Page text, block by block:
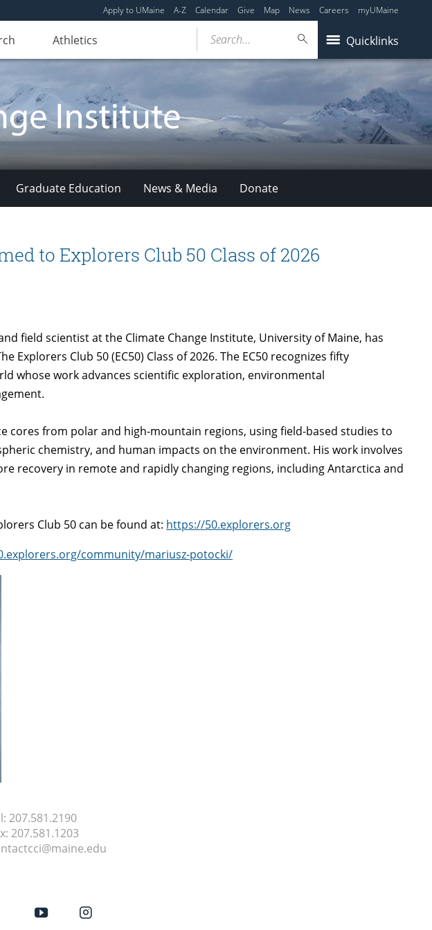
Apply to UMaine A-Z Calendar Give Map News Careers myUMaine
Athletics Quicklinks
Search...
Graduate Education News & Media Donate
to Explorers Club 50 Class of 2026
field scientist at the Climate Change Institute, University of Maine, has
Explorers Club 50 (EC50) Class of 2026. The EC50 recognizes fifty
whose work advances scientific exploration, environmental
cores from polar and high-mountain regions, using field-based studies to
chemistry, and human impacts on the environment. His work involves
recovery in remote and rapidly changing regions, including Antarctica and
Club 50 can be found at: https://50.explorers.org
community/mariusz-potocki/
207.581.2190
207.581.1203